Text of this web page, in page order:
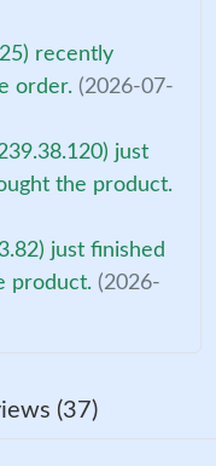
recently
order. (2026-07-
just
the product.
just finished
product. (2026-
(37)